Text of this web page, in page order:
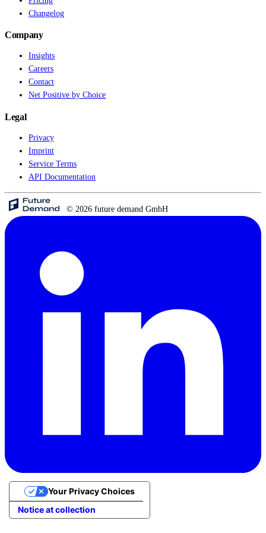
Performing Arts
Promoters, Festivals & Nightlife
Recruiting & Employer Branding
RESOURCES
Success Stories
Insights
Changelog
Company
Insights
Careers
Contact
Net Positive by Choice
Legal
Privacy
Imprint
Service Terms
API Documentation
© 2026 future demand GmbH
Notice at collection
Your Privacy Choices